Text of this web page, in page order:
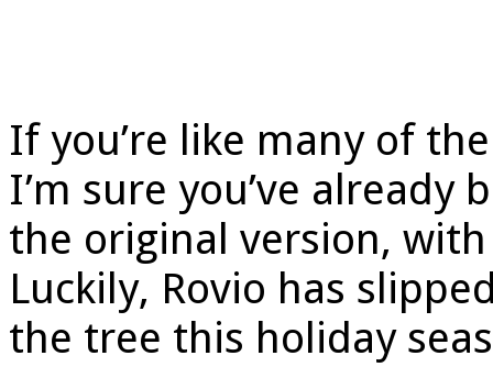
If you’re like many of
I’m sure you’ve already
the original version,
Luckily, Rovio has
the tree this holiday